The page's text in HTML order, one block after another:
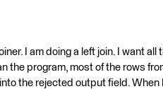
I am doing a left join. I want all
the program, most of the rows
the rejected output field. When I